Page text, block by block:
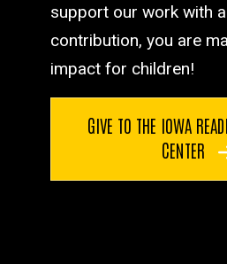
support our work with
contribution, you are
impact for children!
GIVE TO THE IOWA
CENTER